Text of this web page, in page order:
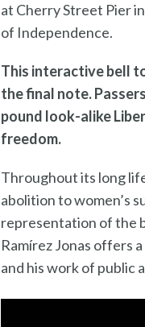
at Cherry Street Pier
of Independence.
This interactive bell
the final note.
pound look-alike
freedom.
Throughout its long
abolition to women’s
representation of the
Ramírez Jonas offers
and his work of public